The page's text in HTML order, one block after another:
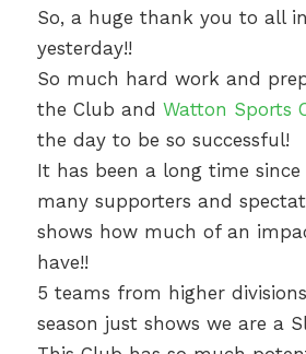
So, a huge thank you to all
yesterday!!
So much hard work and
the Club and Watton Sports
the day to be so successful!
It has been a long time
many supporters and
shows how much of an
have!!
5 teams from higher
season just shows we are a